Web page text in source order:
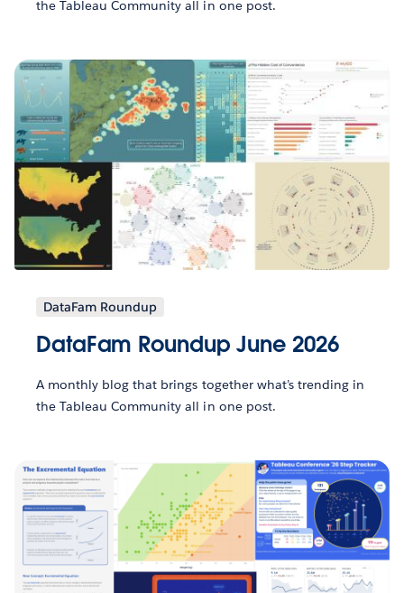
the Tableau Community all in one post.
DataFam Roundup
DataFam Roundup June 2026
A monthly blog that brings together what’s trending in
the Tableau Community all in one post.